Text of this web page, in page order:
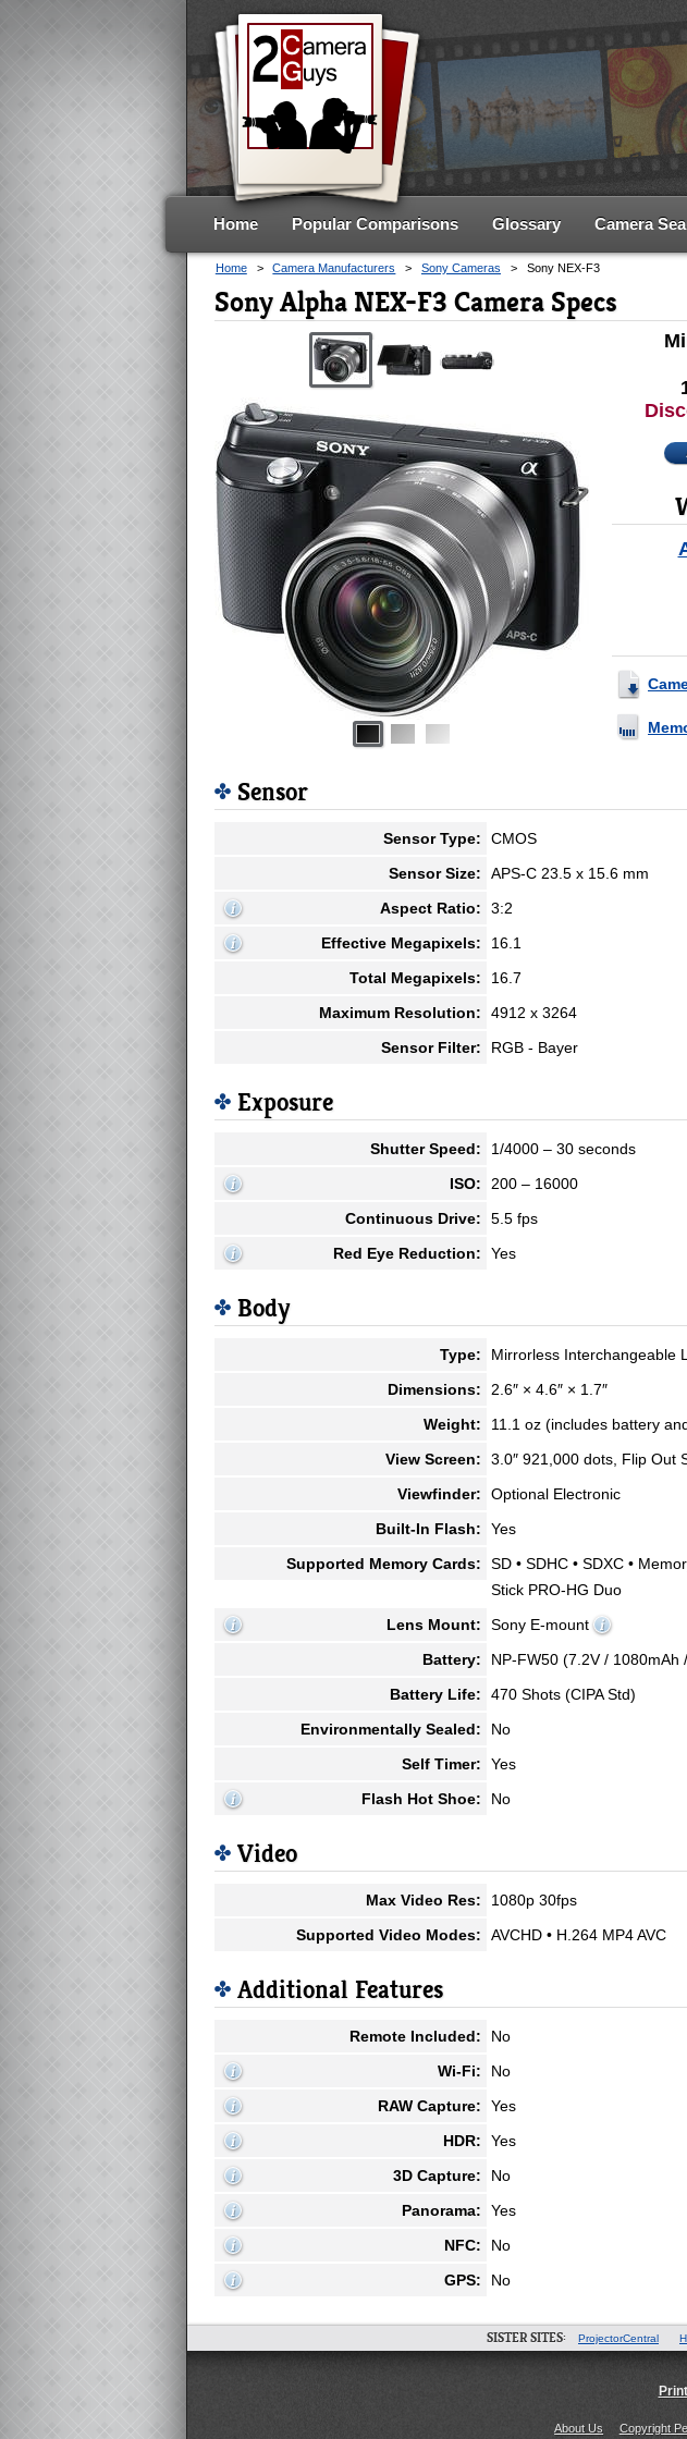
Home Popular Comparisons Glossary Camera
Home > Camera Manufacturers > Sony Cameras > Sony NEX-F3
Sony Alpha NEX-F3 Camera Specs
Sensor
Sensor Type:
CMOS
Sensor Size:
APS-C 23.5 x 15.6 mm
Aspect Ratio:
3:2
Effective Megapixels:
16.1
Total Megapixels:
16.7
Maximum Resolution:
4912 x 3264
Sensor Filter:
RGB - Bayer
Exposure
Shutter Speed:
1/4000 – 30 seconds
ISO:
200 – 16000
Continuous Drive:
5.5 fps
Red Eye Reduction:
Yes
Body
Type:
Mirrorless Interchangeable
Dimensions:
2.6″ × 4.6″ × 1.7″
Weight:
11.1 oz (includes battery
View Screen:
3.0″ 921,000 dots, Flip Out
Viewfinder:
Optional Electronic
Built-In Flash:
Yes
Supported Memory Cards:
SD • SDHC • SDXC •
Stick PRO-HG Duo
Lens Mount:
Sony E-mount
Battery:
NP-FW50 (7.2V / 1080mAh
Battery Life:
470 Shots (CIPA Std)
Environmentally Sealed:
No
Self Timer:
Yes
Flash Hot Shoe:
No
Video
Max Video Res:
1080p 30fps
Supported Video Modes:
AVCHD • H.264 MP4 AVC
Additional Features
Remote Included:
No
Wi-Fi:
No
RAW Capture:
Yes
HDR:
Yes
3D Capture:
No
Panorama:
Yes
NFC:
No
GPS:
No
SISTER SITES: ProjectorCentral
About Us Copyright